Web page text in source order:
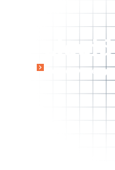
Liquid